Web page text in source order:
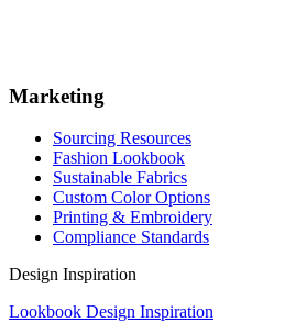
Marketing
Sourcing Resources
Fashion Lookbook
Sustainable Fabrics
Custom Color Options
Printing & Embroidery
Compliance Standards
Design Inspiration
Lookbook Design Inspiration